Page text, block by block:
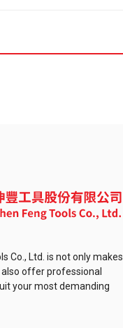
Co., Ltd. is not only makes
offer professional
your most demanding